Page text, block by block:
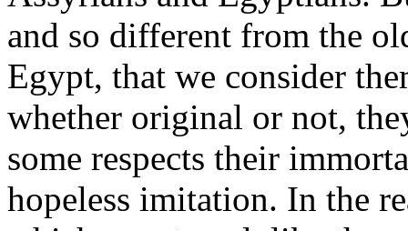
and so different from the
Egypt, that we consider
whether original or not,
some respects their
hopeless imitation. In the